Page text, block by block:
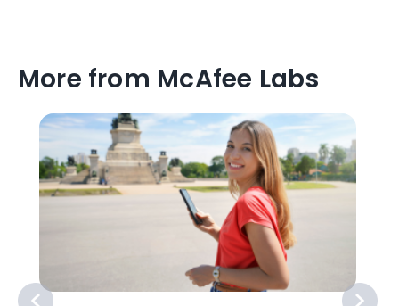
More from McAfee Labs